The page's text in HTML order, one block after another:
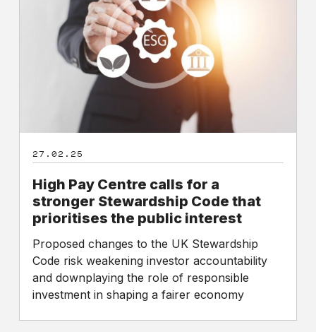
stronger
Stewardship
public
27.02.25
High Pay Centre calls for a
stronger Stewardship Code that
prioritises the public interest
Proposed changes to the UK Stewardship
Code risk weakening investor accountability
and downplaying the role of responsible
investment in shaping a fairer economy